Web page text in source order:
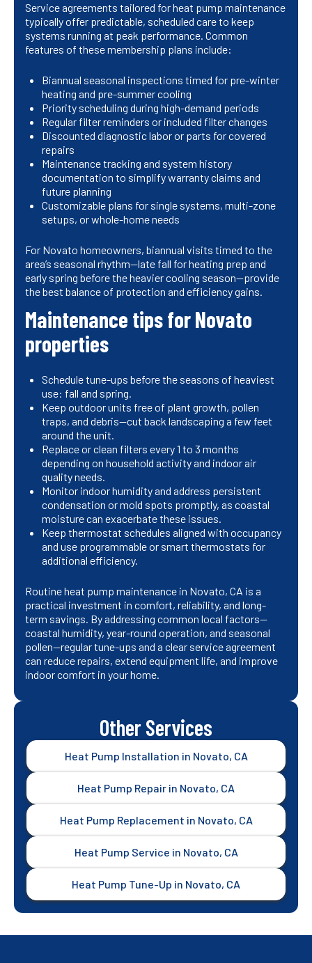
Service agreements tailored for heat pump maintenance
typically offer predictable, scheduled care to keep
systems running at peak performance. Common
features of these membership plans include:
Biannual seasonal inspections timed for pre-winter
heating and pre-summer cooling
Priority scheduling during high-demand periods
Regular filter reminders or included filter changes
Discounted diagnostic labor or parts for covered
repairs
Maintenance tracking and system history
documentation to simplify warranty claims and
future planning
Customizable plans for single systems, multi-zone
setups, or whole-home needs
For Novato homeowners, biannual visits timed to the
area’s seasonal rhythm—late fall for heating prep and
early spring before the heavier cooling season—provide
the best balance of protection and efficiency gains.
Maintenance tips for Novato
properties
Schedule tune-ups before the seasons of heaviest
use: fall and spring.
Keep outdoor units free of plant growth, pollen
traps, and debris—cut back landscaping a few feet
around the unit.
Replace or clean filters every 1 to 3 months
depending on household activity and indoor air
quality needs.
Monitor indoor humidity and address persistent
condensation or mold spots promptly, as coastal
moisture can exacerbate these issues.
Keep thermostat schedules aligned with occupancy
and use programmable or smart thermostats for
additional efficiency.
Routine heat pump maintenance in Novato, CA is a
practical investment in comfort, reliability, and long-
term savings. By addressing common local factors—
coastal humidity, year-round operation, and seasonal
pollen—regular tune-ups and a clear service agreement
can reduce repairs, extend equipment life, and improve
indoor comfort in your home.
Other Services
Heat Pump Installation in Novato, CA
Heat Pump Repair in Novato, CA
Heat Pump Replacement in Novato, CA
Heat Pump Service in Novato, CA
Heat Pump Tune-Up in Novato, CA